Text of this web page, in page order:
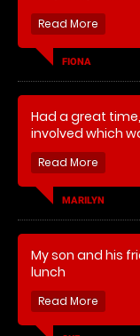
it although as it
they were a
laughter.
FIONA
Had a great
involved which
MARILYN
My son and his
lunch